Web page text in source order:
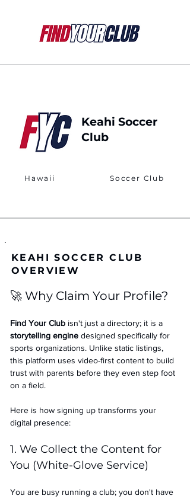
Keahi Soccer
Club
Hawaii Soccer Club
KEAHI SOCCER CLUB
OVERVIEW
🚀 Why Claim Your Profile?
Find Your Club isn't just a directory; it is a
storytelling engine designed specifically for
sports organizations. Unlike static listings,
this platform uses video-first content to build
trust with parents before they even step foot
on a field.
Here is how signing up transforms your
digital presence:
1. We Collect the Content for
You (White-Glove Service)
You are busy running a club; you don't have